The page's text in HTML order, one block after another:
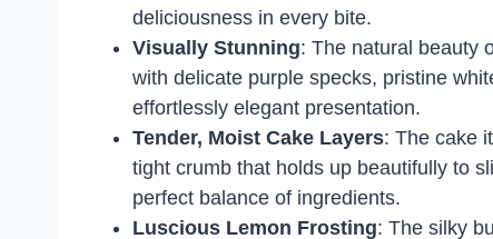
deliciousness in every bite.
Visually Stunning: The natural beauty
with delicate purple specks, pristine
effortlessly elegant presentation.
Tender, Moist Cake Layers: The cake
tight crumb that holds up beautifully to
perfect balance of ingredients.
Luscious Lemon Frosting: The silky